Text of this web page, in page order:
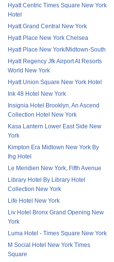
Hyatt Centric Times Square New York
Hotel
Hyatt Grand Central New York
Hyatt Place New York Chelsea
Hyatt Place New York/Midtown-South
Hyatt Regency Jfk Airport At Resorts
World New York
Hyatt Union Square New York Hotel
Ink 48 Hotel New York
Insignia Hotel Brooklyn, An Ascend
Collection Hotel New York
Kasa Lantern Lower East Side New
York
Kimpton Era Midtown New York By
Ihg Hotel
Le Meridien New York, Fifth Avenue
Library Hotel By Library Hotel
Collection New York
Life Hotel New York
Liv Hotel Bronx Grand Opening New
York
Luma Hotel - Times Square New York
M Social Hotel New York Times
Square